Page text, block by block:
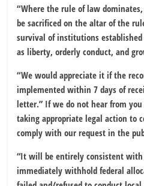
“Where the rule of law
be sacrificed on the altar of the
survival of institutions
as liberty, orderly conduct, and
“We would appreciate it if the
implemented within 7 days of
letter.” If we do not hear from you
taking appropriate legal action to
comply with our request in the
“It will be entirely consistent
immediately withhold federal